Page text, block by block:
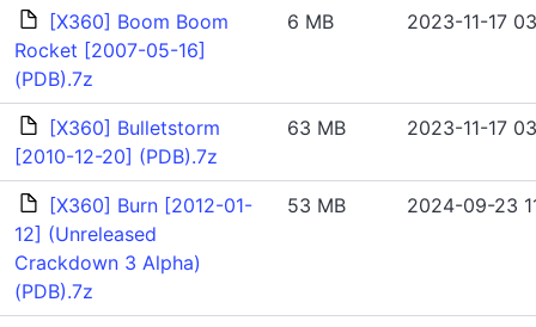
[X360] Boom Boom
Rocket [2007-05-16]
(PDB).7z
6 MB 2023-11-17
[X360] Bulletstorm
[2010-12-20] (PDB).7z
63 MB 2023-11-17
[X360] Burn [2012-01-
12] (Unreleased
Crackdown 3 Alpha)
(PDB).7z
53 MB 2024-09-23